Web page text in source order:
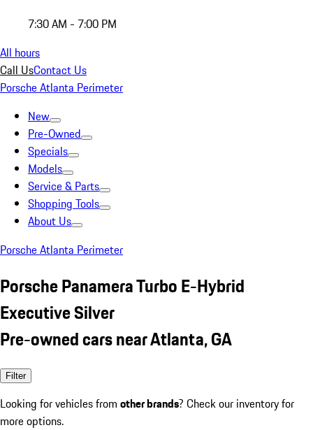
7:30 AM - 7:00 PM
All hours
Call UsContact Us
Porsche Atlanta Perimeter
New
Pre-Owned
Specials
Models
Service & Parts
Shopping Tools
About Us
Porsche Atlanta Perimeter
Porsche Panamera Turbo E-Hybrid
Executive Silver
Pre-owned cars near Atlanta, GA
Filter
Looking for vehicles from other brands? Check our inventory for
more options.